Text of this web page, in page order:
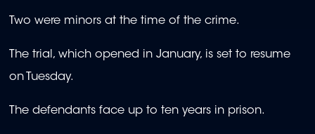
Two were minors at the time of the crime.
The trial, which opened in January, is set to resume
on Tuesday.
The defendants face up to ten years in prison.